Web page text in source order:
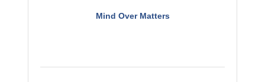
Mind Over Matters